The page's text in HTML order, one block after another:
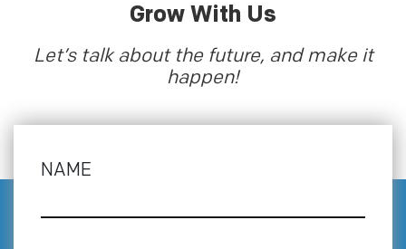
Grow With Us
Let’s talk about the future, and make it
happen!
NAME